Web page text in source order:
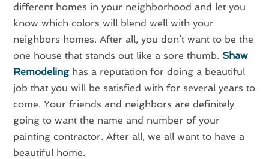
different homes in your neighborhood and let you
know which colors will blend well with your
neighbors homes. After all, you don’t want to be the
one house that stands out like a sore thumb. Shaw
Remodeling has a reputation for doing a beautiful
job that you will be satisfied with for several years to
come. Your friends and neighbors are definitely
going to want the name and number of your
painting contractor. After all, we all want to have a
beautiful home.